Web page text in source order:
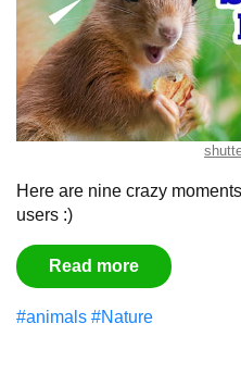
Here are nine crazy
users :)
Read more
#animals #Nature